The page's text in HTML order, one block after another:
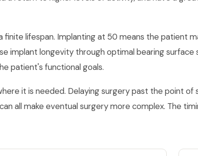
lifespan. Implanting at 50 means the patient
implant longevity through optimal bearing
patient's functional goals.
it is needed. Delaying surgery past the point of
all make eventual surgery more complex. The